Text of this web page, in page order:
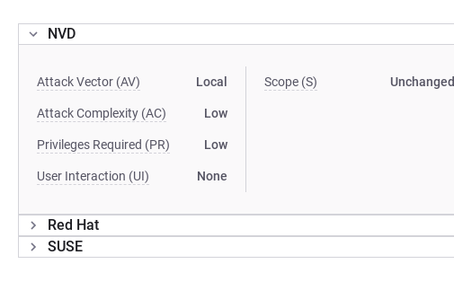
NVD
Attack Vector (AV) Local
Attack Complexity (AC) Low
Privileges Required (PR) Low
User Interaction (UI) None
Scope (S) Unchanged
Red Hat
SUSE